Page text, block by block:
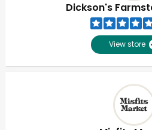
Dickson's
View store